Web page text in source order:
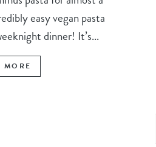
easy vegan pasta
dinner! It’s...
MORE